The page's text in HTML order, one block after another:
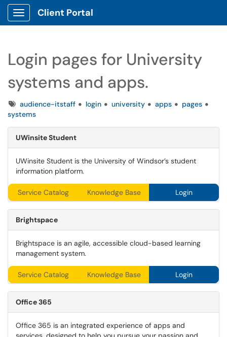
Show Applications Menu
Client Portal
Login pages for University
systems and apps.
Tagsaudience-itstaff login university apps
pages
systems
UWinsiteStudent
UWinsite Student is the University of Windsor’s student
information platform.
Service Catalog Knowledge Base Login
Brightspace
Brightspace is an agile, accessible cloud-based learning
management system.
Service Catalog Knowledge Base Login
Office 365
Office 365 is an integrated experience of apps and